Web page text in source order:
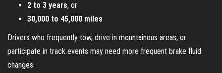
2 to 3 years, or
30,000 to 45,000 miles
Drivers who frequently tow, drive in mountainous areas, or
participate in track events may need more frequent brake fluid
changes.